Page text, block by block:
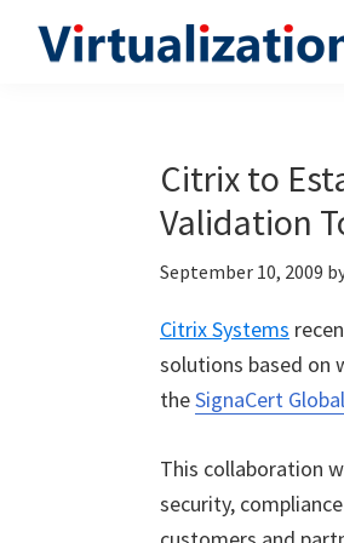
Citrix to
Validation
September 10, 2009
Citrix Systems
solutions based on
theSignaCert
This collaboration
security,